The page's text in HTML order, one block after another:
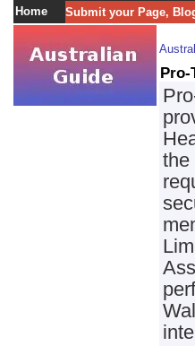
Home Submit your Page,
Pro-
the